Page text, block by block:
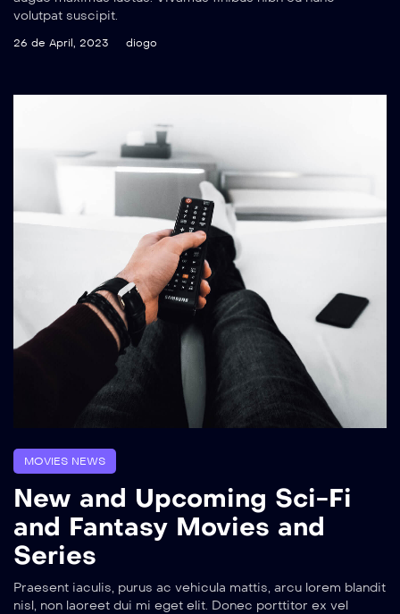
volutpat suscipit.
26 de April, 2023 diogo
MOVIES NEWS
New and Upcoming Sci-Fi
and Fantasy Movies and
Series
Praesent iaculis, purus ac vehicula mattis, arcu lorem blandit
nisl, non laoreet dui mi eget elit. Donec porttitor ex vel